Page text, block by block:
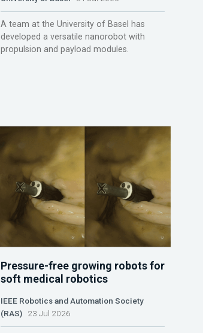
A team at the University of Basel has
developed a versatile nanorobot with
propulsion and payload modules.
Pressure-free growing robots for
soft medical robotics
IEEE Robotics and Automation Society
(RAS) 23 Jul 2026